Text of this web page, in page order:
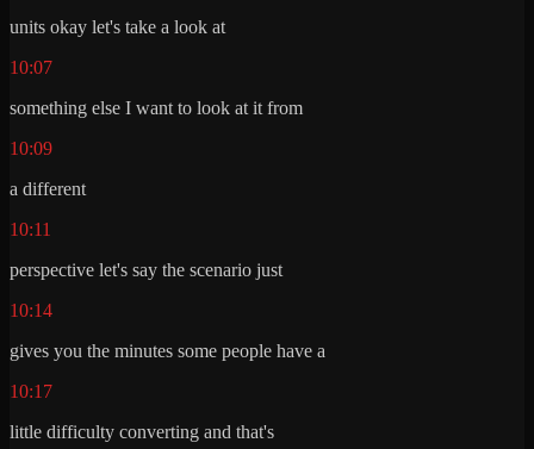
units okay let's take a look at
10:07
something else I want to look at it from
10:09
a different
10:11
perspective let's say the scenario just
10:14
gives you the minutes some people have a
10:17
little difficulty converting and that's